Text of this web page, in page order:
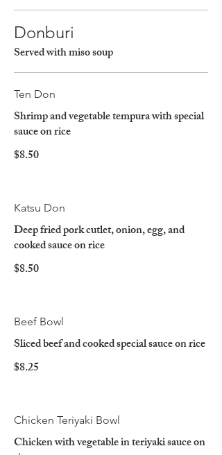
Donburi
Served with miso soup
Ten Don
Shrimp and vegetable tempura with special
sauce on rice
$8.50
Katsu Don
Deep fried pork cutlet, onion, egg, and
cooked sauce on rice
$8.50
Beef Bowl
Sliced beef and cooked special sauce on rice
$8.25
Chicken Teriyaki Bowl
Chicken with vegetable in teriyaki sauce on